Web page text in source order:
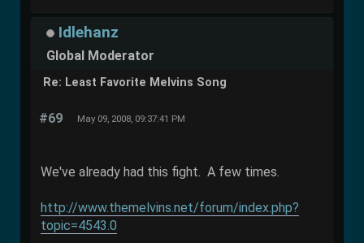
Idlehanz
Global Moderator
Re: Least Favorite Melvins Song
#69 May 09, 2008, 09:37:41 PM
We've already had this fight. A few times.
http://www.themelvins.net/forum/index.php?
topic=4543.0